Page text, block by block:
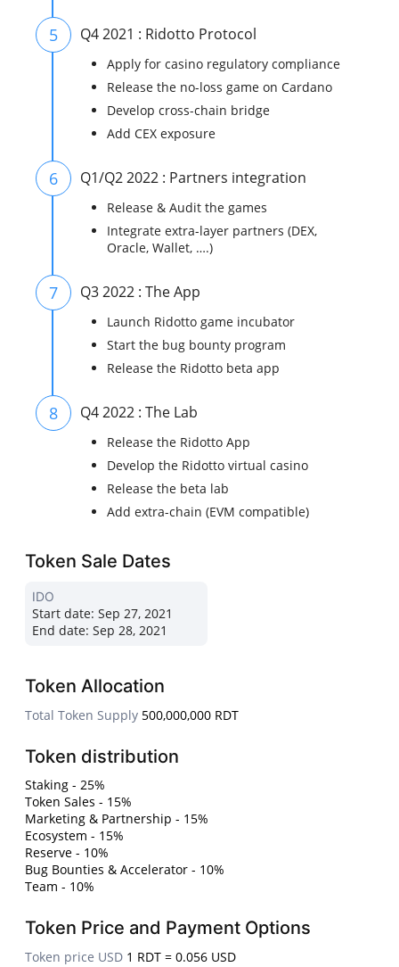
5 Q4 2021 : Ridotto Protocol
Apply for casino regulatory compliance
Release the no-loss game on Cardano
Develop cross-chain bridge
Add CEX exposure
6 Q1/Q2 2022 : Partners integration
Release & Audit the games
Integrate extra-layer partners (DEX,
Oracle, Wallet, ….)
7 Q3 2022 : The App
Launch Ridotto game incubator
Start the bug bounty program
Release the Ridotto beta app
8 Q4 2022 : The Lab
Release the Ridotto App
Develop the Ridotto virtual casino
Release the beta lab
Add extra-chain (EVM compatible)
Token Sale Dates
IDO
Start date: Sep 27, 2021
End date: Sep 28, 2021
Token Allocation
Total Token Supply 500,000,000 RDT
Token distribution
Staking - 25%
Token Sales - 15%
Marketing & Partnership - 15%
Ecosystem - 15%
Reserve - 10%
Bug Bounties & Accelerator - 10%
Team - 10%
Token Price and Payment Options
Token price USD 1 RDT = 0.056 USD